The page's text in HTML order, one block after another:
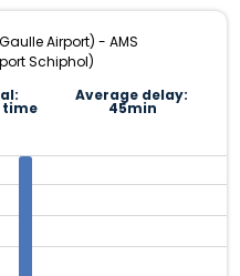
Airport) - AMS
Schiphol)
time
Average delay:
45min